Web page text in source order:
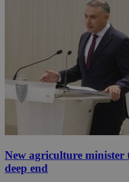
New agriculture
deep end